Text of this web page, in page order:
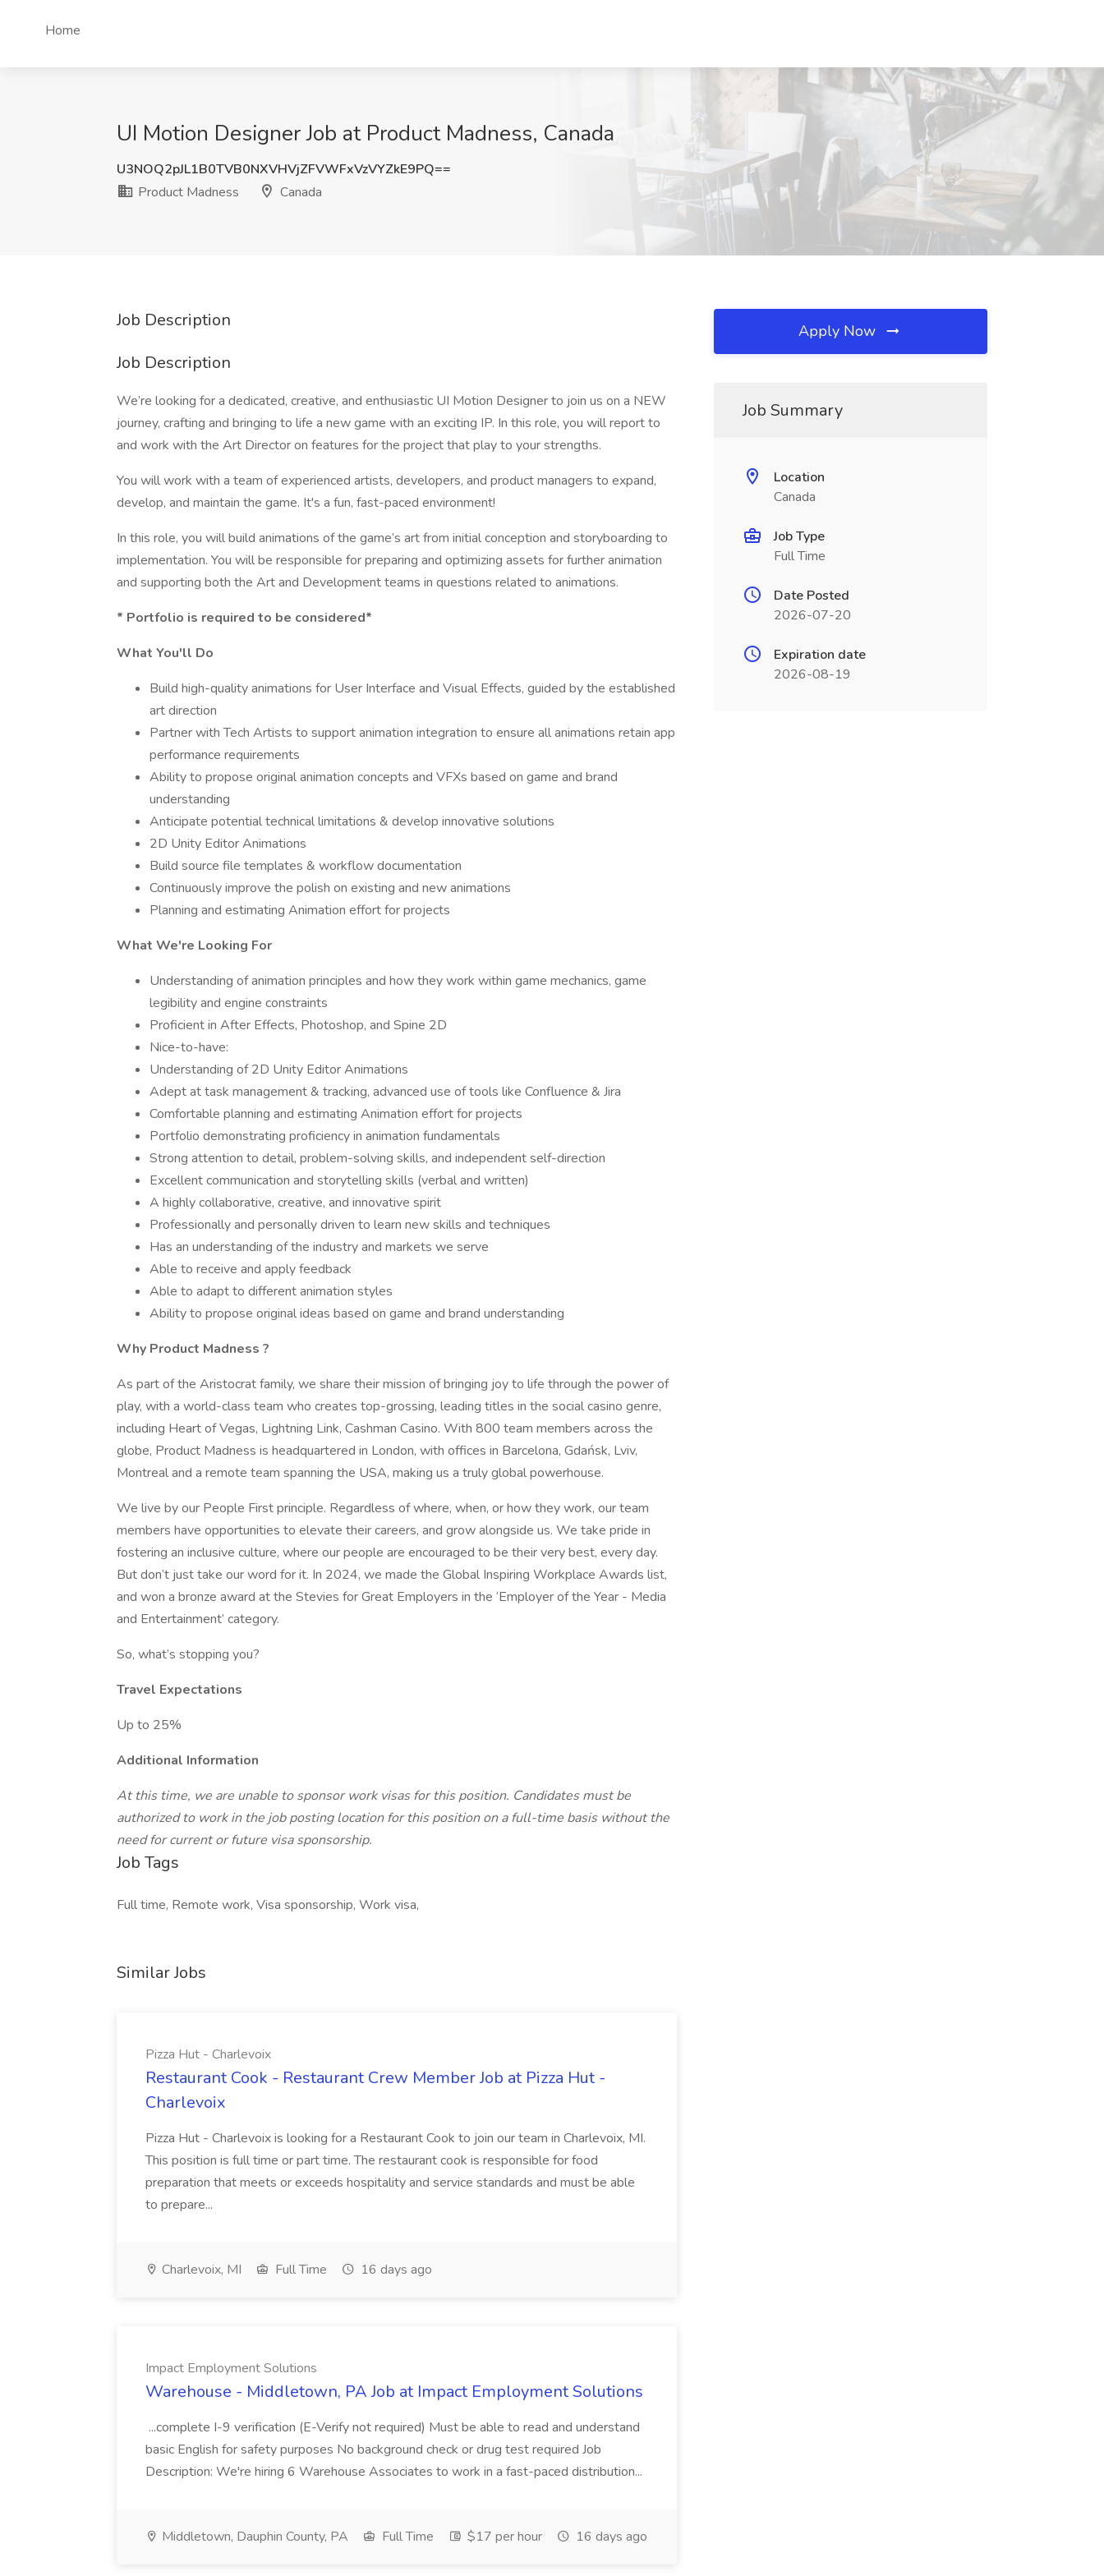
Home
UI Motion Designer Job at Product Madness, Canada
U3NOQ2pJL1B0TVB0NXVHVjZFVWFxVzVYZkE9PQ==
Product Madness
Canada
Job Description
Job Description
We’re looking for a dedicated, creative, and enthusiastic UI Motion Designer to join us on a NEW
journey, crafting and bringing to life a new game with an exciting IP. In this role, you will report to
and work with the Art Director on features for the project that play to your strengths.
You will work with a team of experienced artists, developers, and product managers to expand,
develop, and maintain the game. It's a fun, fast-paced environment!
In this role, you will build animations of the game’s art from initial conception and storyboarding to
implementation. You will be responsible for preparing and optimizing assets for further animation
and supporting both the Art and Development teams in questions related to animations.
* Portfolio is required to be considered*
What You'll Do
Build high-quality animations for User Interface and Visual Effects, guided by the established
art direction
Partner with Tech Artists to support animation integration to ensure all animations retain app
performance requirements
Ability to propose original animation concepts and VFXs based on game and brand
understanding
Anticipate potential technical limitations & develop innovative solutions
2D Unity Editor Animations
Build source file templates & workflow documentation
Continuously improve the polish on existing and new animations
Planning and estimating Animation effort for projects
What We're Looking For
Understanding of animation principles and how they work within game mechanics, game
legibility and engine constraints
Proficient in After Effects, Photoshop, and Spine 2D
Nice-to-have:
Understanding of 2D Unity Editor Animations
Adept at task management & tracking, advanced use of tools like Confluence & Jira
Comfortable planning and estimating Animation effort for projects
Portfolio demonstrating proficiency in animation fundamentals
Strong attention to detail, problem-solving skills, and independent self-direction
Excellent communication and storytelling skills (verbal and written)
A highly collaborative, creative, and innovative spirit
Professionally and personally driven to learn new skills and techniques
Has an understanding of the industry and markets we serve
Able to receive and apply feedback
Able to adapt to different animation styles
Ability to propose original ideas based on game and brand understanding
Why Product Madness ?
As part of the Aristocrat family, we share their mission of bringing joy to life through the power of
play, with a world-class team who creates top-grossing, leading titles in the social casino genre,
including Heart of Vegas, Lightning Link, Cashman Casino. With 800 team members across the
globe, Product Madness is headquartered in London, with offices in Barcelona, Gdańsk, Lviv,
Montreal and a remote team spanning the USA, making us a truly global powerhouse.
We live by our People First principle. Regardless of where, when, or how they work, our team
members have opportunities to elevate their careers, and grow alongside us. We take pride in
fostering an inclusive culture, where our people are encouraged to be their very best, every day.
But don’t just take our word for it. In 2024, we made the Global Inspiring Workplace Awards list,
and won a bronze award at the Stevies for Great Employers in the ‘Employer of the Year - Media
and Entertainment’ category.
So, what’s stopping you?
Travel Expectations
Up to 25%
Additional Information
At this time, we are unable to sponsor work visas for this position. Candidates must be
authorized to work in the job posting location for this position on a full-time basis without the
need for current or future visa sponsorship.
Job Tags
Full time, Remote work, Visa sponsorship, Work visa,
Similar Jobs
Pizza Hut - Charlevoix
Restaurant Cook - Restaurant Crew Member Job at Pizza Hut -
Charlevoix
Pizza Hut - Charlevoix is looking for a Restaurant Cook to join our team in Charlevoix, MI.
This position is full time or part time. The restaurant cook is responsible for food
preparation that meets or exceeds hospitality and service standards and must be able
to prepare...
Charlevoix, MI Full Time 16 days ago
Impact Employment Solutions
Warehouse - Middletown, PA Job at Impact Employment Solutions
...complete I-9 verification (E-Verify not required) Must be able to read and understand
basic English for safety purposes No background check or drug test required Job
Description: We're hiring 6 Warehouse Associates to work in a fast-paced distribution...
Middletown, Dauphin County, PA Full Time $17 per hour 16 days ago
Apply Now
Job Summary
Location
Canada
Job Type
Full Time
Date Posted
2026-07-20
Expiration date
2026-08-19